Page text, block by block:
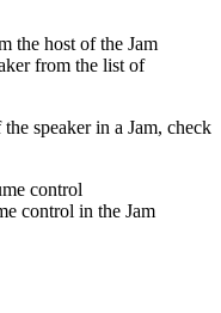
the host of the Jam
from the list of
speaker in a Jam, check
control
control in the Jam